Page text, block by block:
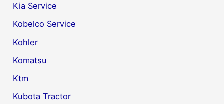
Kia Service
Kobelco Service
Kohler
Komatsu
Ktm
Kubota Tractor